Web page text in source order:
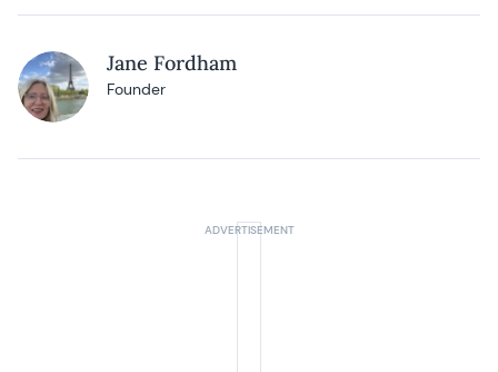
Jane Fordham
Founder